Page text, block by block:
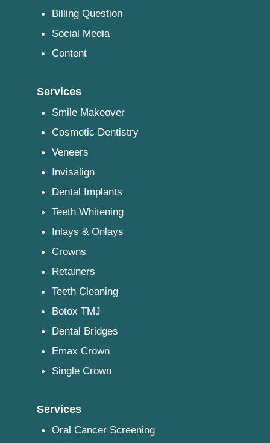
Billing Question
Social Media
Content
Services
Smile Makeover
Cosmetic Dentistry
Veneers
Invisalign
Dental Implants
Teeth Whitening
Inlays & Onlays
Crowns
Retainers
Teeth Cleaning
Botox TMJ
Dental Bridges
Emax Crown
Single Crown
Services
Oral Cancer Screening